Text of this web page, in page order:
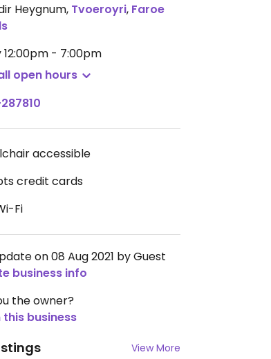
Heygnum, Tvoeroyri, Faroe
12:00pm - 7:00pm
open hours
accessible
credit cards
Fi
on 08 Aug 2021 by Guest
business info
the owner?
this business
View More